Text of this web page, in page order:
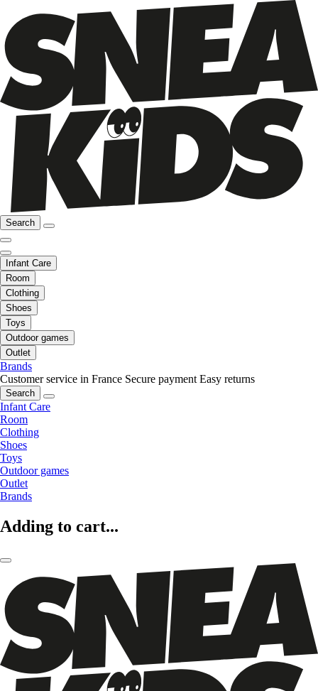
Search
Infant Care
Room
Clothing
Shoes
Toys
Outdoor games
Outlet
Brands
Customer service in France Secure payment Easy returns
Search
Infant Care
Room
Clothing
Shoes
Toys
Outdoor games
Outlet
Brands
Adding to cart...